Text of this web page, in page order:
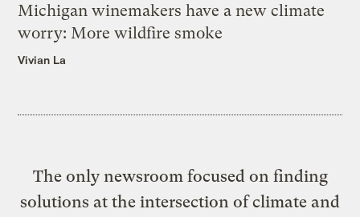
Michigan winemakers have a new climate
worry: More wildfire smoke
Vivian La
The only newsroom focused on finding
solutions at the intersection of climate and